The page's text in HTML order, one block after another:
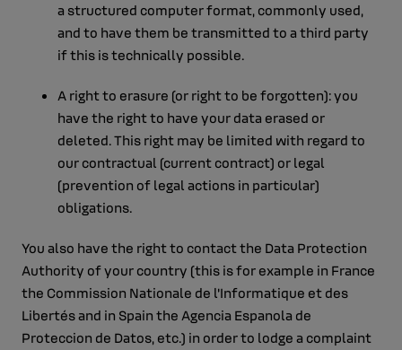
a structured computer format, commonly used,
and to have them be transmitted to a third party
if this is technically possible.
A right to erasure (or right to be forgotten): you
have the right to have your data erased or
deleted. This right may be limited with regard to
our contractual (current contract) or legal
(prevention of legal actions in particular)
obligations.
You also have the right to contact the Data Protection
Authority of your country (this is for example in France
the Commission Nationale de l'Informatique et des
Libertés and in Spain the Agencia Espanola de
Proteccion de Datos, etc.) in order to lodge a complaint